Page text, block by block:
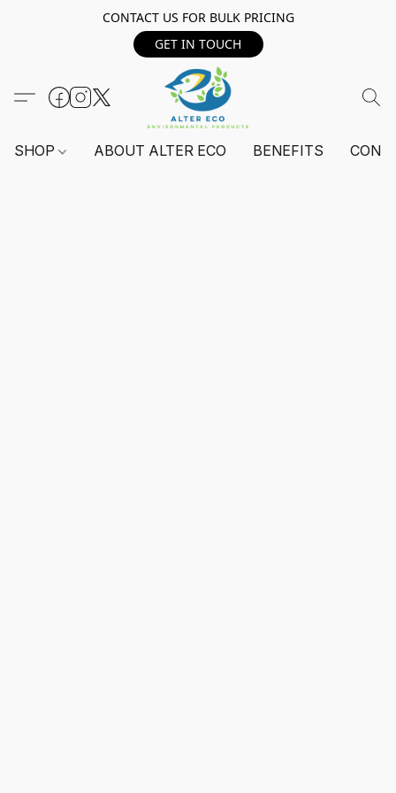
CONTACT US FOR BULK PRICING
GET IN TOUCH
SHOP ABOUT ALTER ECO BENEFITS